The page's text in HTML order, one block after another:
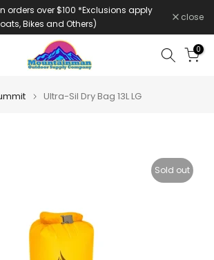
orders over $100 *Exclusions apply
Bikes and Others)
close
0
Ultra-Sil Dry Bag 13L LG
Sold out